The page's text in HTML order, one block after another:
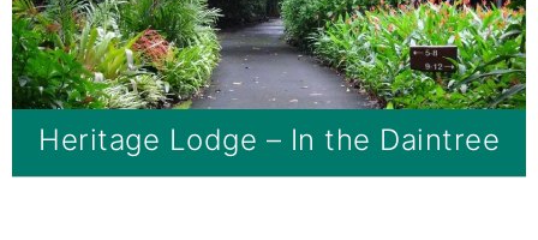
Heritage Lodge – In the Daintree